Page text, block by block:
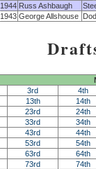
1944 Russ Ashbaugh
1943 George Allshouse
3rd 4th
13th 14th
23rd 24th
33rd 34th
43rd 44th
53rd 54th
63rd 64th
73rd 74th